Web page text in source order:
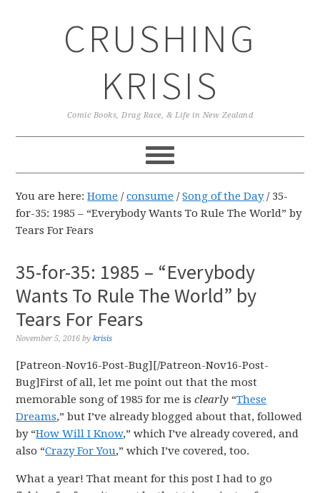
CRUSHING
KRISIS
Comic Books, Drag Race, & Life in New Zealand
You are here:Home / consume / Song of the Day /35-
for-35: 1985 – “Everybody Wants To Rule The World” by
Tears For Fears
35-for-35: 1985 – “Everybody
Wants To Rule The World” by
Tears For Fears
November 5, 2016 bykrisis
[Patreon-Nov16-Post-Bug][/Patreon-Nov16-Post-
Bug]First of all, let me point out that the most
memorable song of 1985 for me isclearly “These
Dreams,” but I’ve already blogged about that, followed
by “How Will I Know,” which I’ve already covered, and
also “Crazy For You,” which I’ve covered, too.
What a year! That meant for this post I had to go